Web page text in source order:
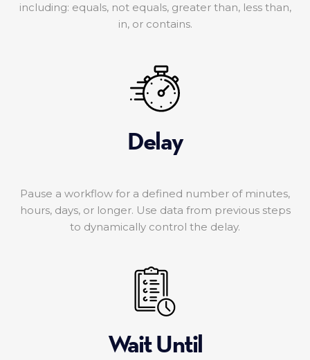
including: equals, not equals, greater than, less than,
in, or contains.
Delay
Pause a workflow for a defined number of minutes,
hours, days, or longer. Use data from previous steps
to dynamically control the delay.
Wait Until